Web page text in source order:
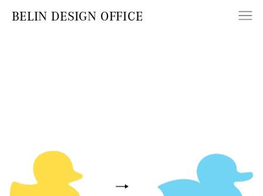
BELIN DESIGN OFFICE